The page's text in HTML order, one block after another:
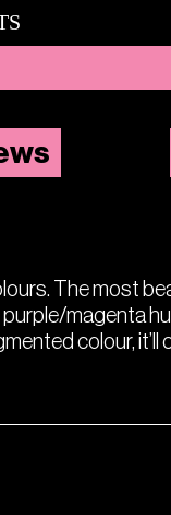
The most
magenta
colour, it’ll